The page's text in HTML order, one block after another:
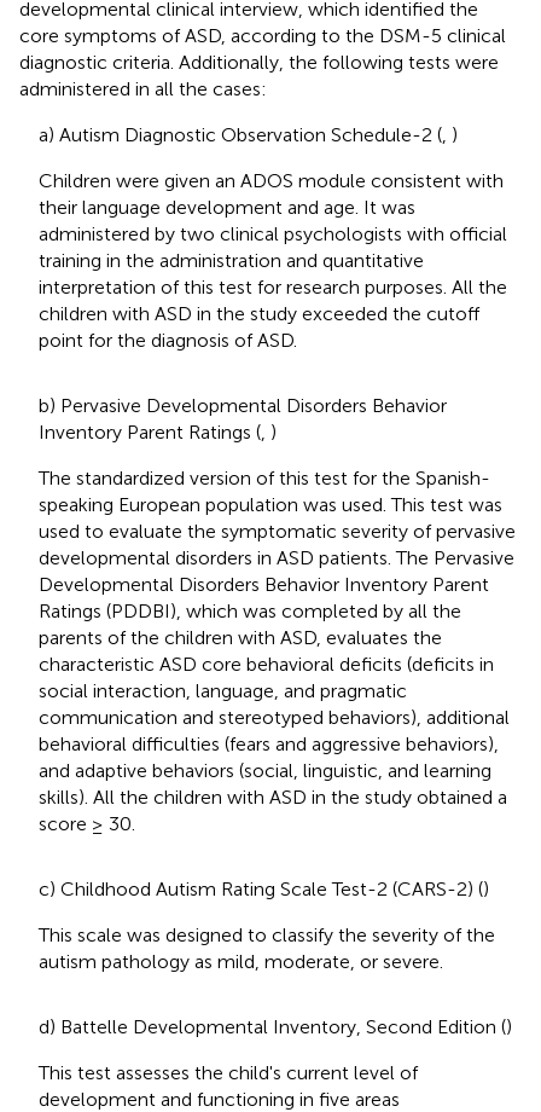
developmental clinical interview, which identified the
core symptoms of ASD, according to the DSM-5 clinical
diagnostic criteria. Additionally, the following tests were
administered in all the cases:
a) Autism Diagnostic Observation Schedule-2 ( )
Children were given an ADOS module consistent with
their language development and age. It was
administered by two clinical psychologists with official
training in the administration and quantitative
interpretation of this test for research purposes. All the
children with ASD in the study exceeded the cutoff
point for the diagnosis of ASD.
b) Pervasive Developmental Disorders Behavior
Inventory Parent Ratings ( )
The standardized version of this test for the Spanish-
speaking European population was used. This test was
used to evaluate the symptomatic severity of pervasive
developmental disorders in ASD patients. The Pervasive
Developmental Disorders Behavior Inventory Parent
Ratings (PDDBI), which was completed by all the
parents of the children with ASD, evaluates the
characteristic ASD core behavioral deficits (deficits in
social interaction, language, and pragmatic
communication and stereotyped behaviors), additional
behavioral difficulties (fears and aggressive behaviors),
and adaptive behaviors (social, linguistic, and learning
skills). All the children with ASD in the study obtained a
score ≥ 30.
c) Childhood Autism Rating Scale Test-2 (CARS-2) ()
This scale was designed to classify the severity of the
autism pathology as mild, moderate, or severe.
d) Battelle Developmental Inventory, Second Edition ()
This test assesses the child's current level of
development and functioning in five areas